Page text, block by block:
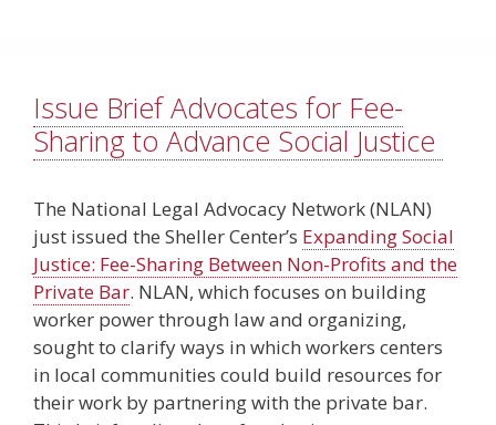
Issue Brief Advocates for Fee-
Sharing to Advance Social Justice
The National Legal Advocacy Network (NLAN)
just issued the Sheller Center’s Expanding Social
Justice: Fee-Sharing Between Non-Profits and the
Private Bar. NLAN, which focuses on building
worker power through law and organizing,
sought to clarify ways in which workers centers
in local communities could build resources for
their work by partnering with the private bar.